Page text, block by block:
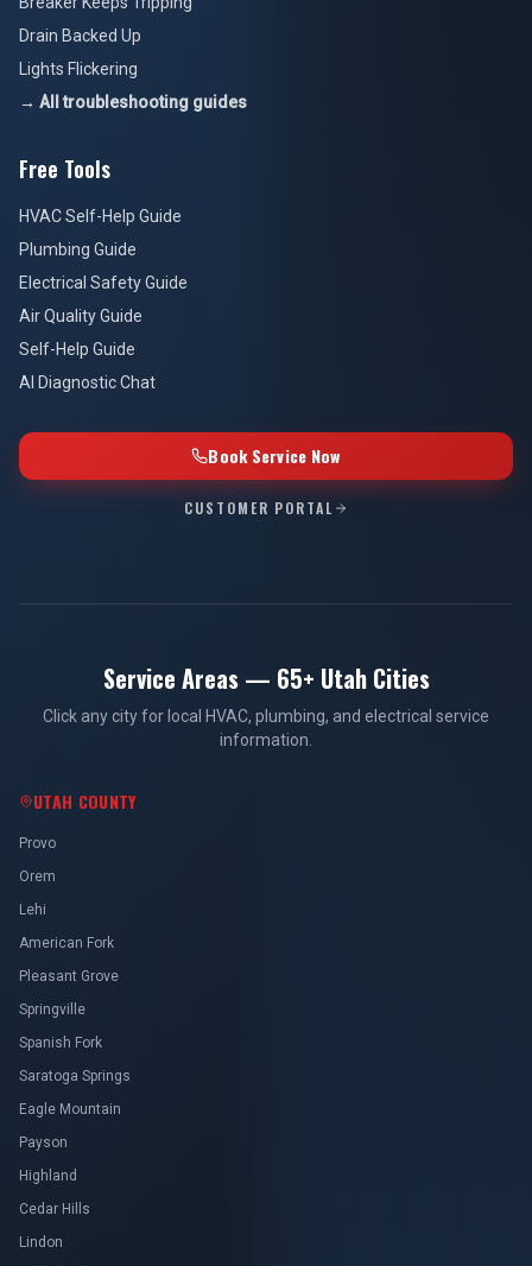
Drain Backed Up
Lights Flickering
→ All troubleshooting guides
Free Tools
HVAC Self-Help Guide
Plumbing Guide
Electrical Safety Guide
Air Quality Guide
Self-Help Guide
AI Diagnostic Chat
Book Service Now
CUSTOMER PORTAL
Service Areas — 65+ Utah Cities
Click any city for local HVAC, plumbing, and electrical service
information.
UTAH COUNTY
Provo
Orem
Lehi
American Fork
Pleasant Grove
Springville
Spanish Fork
Saratoga Springs
Eagle Mountain
Payson
Highland
Cedar Hills
Lindon